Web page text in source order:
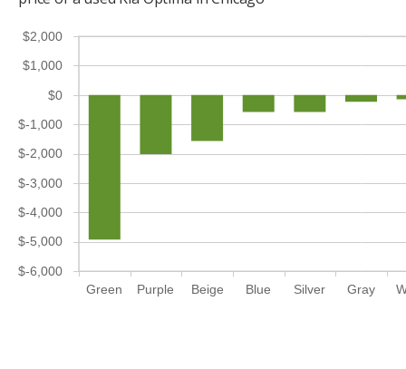
Green Purple Beige Blue Silver Gray
$-6,000
$-5,000
$-4,000
$-3,000
$-2,000
$-1,000
$0
$1,000
$2,000